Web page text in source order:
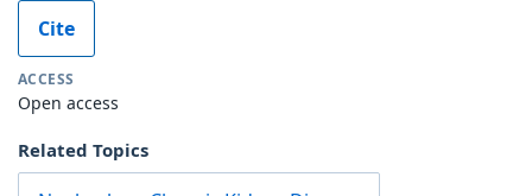
Cite
ACCESS
Open access
Related Topics